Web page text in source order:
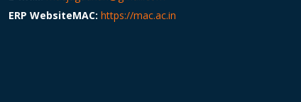
ERP WebsiteMAC: https://mac.ac.in